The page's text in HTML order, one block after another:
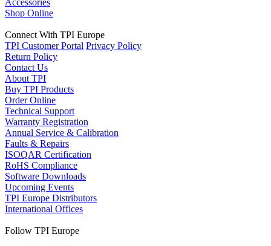
Shop Online
Connect With TPI Europe
TPI Customer Portal Privacy Policy
Return Policy
Contact Us
About TPI
Buy TPI Products
Order Online
Technical Support
Warranty Registration
Annual Service & Calibration
Faults & Repairs
ISOQAR Certification
RoHS Compliance
Software Downloads
Upcoming Events
TPI Europe Distributors
International Offices
Follow TPI Europe